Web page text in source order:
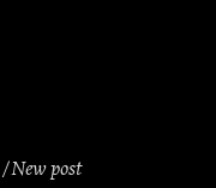
New post